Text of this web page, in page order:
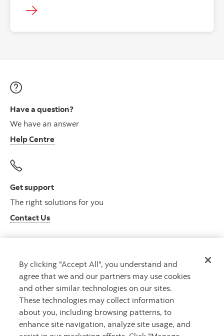
Have a question?
We have an answer
Help Centre
Get support
The right solutions for you
Contact Us
Get advice
Meet with an advisor
Book an appointment
By clicking "Accept All", you understand and
agree that we and our partners may use cookies
and other similar technologies on our sites.
These technologies may collect information
about you, including browsing patterns, to
enhance site navigation, analyze site usage, and